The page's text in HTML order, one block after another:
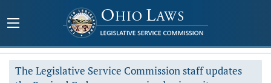
The Legislative Service Commission staff updates